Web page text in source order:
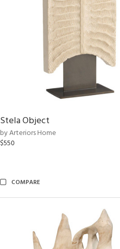
Stela Object
by Arteriors Home
$550
COMPARE